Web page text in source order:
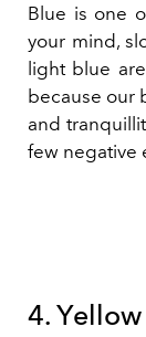
Blue is one
your mind,
light blue
because our
and
few negative
4. Yellow